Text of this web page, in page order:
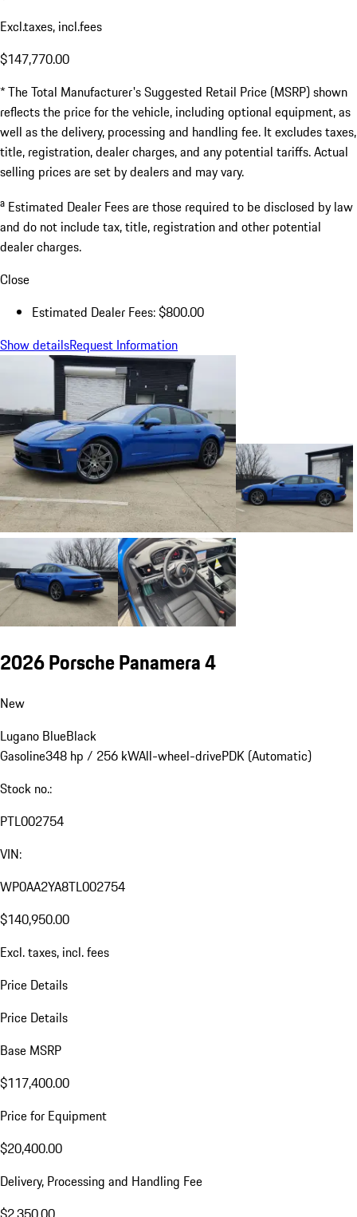
Excl.taxes, incl.fees
$147,770.00
* The Total Manufacturer's Suggested Retail Price (MSRP) shown
reflects the price for the vehicle, including optional equipment, as
well as the delivery, processing and handling fee. It excludes taxes,
title, registration, dealer charges, and any potential tariffs. Actual
selling prices are set by dealers and may vary.
a Estimated Dealer Fees are those required to be disclosed by law
and do not include tax, title, registration and other potential
dealer charges.
Close
Estimated Dealer Fees: $800.00
Show detailsRequest Information
2026 Porsche Panamera 4
New
Lugano BlueBlack
Gasoline348 hp / 256 kWAll-wheel-drivePDK (Automatic)
Stock no.:
PTL002754
VIN:
WP0AA2YA8TL002754
$140,950.00
Excl. taxes, incl. fees
Price Details
Price Details
Base MSRP
$117,400.00
Price for Equipment
$20,400.00
Delivery, Processing and Handling Fee